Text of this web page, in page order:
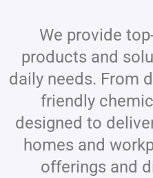
We provide
products and
daily needs. From
friendly
designed to
homes and
offerings and